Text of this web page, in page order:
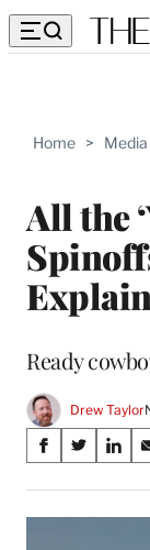
Home >
All the
Ready
Drew Taylor
Share
on
Social
S
a
r
S
a
r
S
a
r